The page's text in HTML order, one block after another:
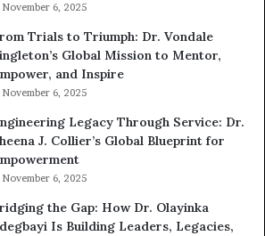
November 6, 2025
Trials to Triumph: Dr. Vondale
Global Mission to Mentor,
and Inspire
November 6, 2025
Legacy Through Service: Dr.
J. Collier’s Global Blueprint for
November 6, 2025
the Gap: How Dr. Olayinka
Is Building Leaders, Legacies,